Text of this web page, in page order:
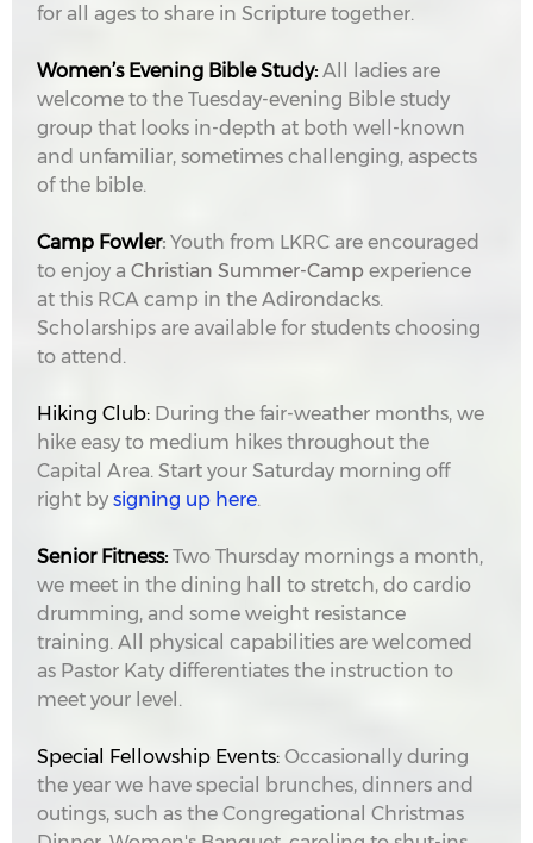
for all ages to share in Scripture together.
Women’s Evening Bible Study: All ladies are
welcome to the Tuesday-evening Bible study
group that looks in-depth at both well-known
and unfamiliar, sometimes challenging, aspects
of the bible.
Camp Fowler:Youth from LKRC are encouraged
to enjoy aChristian Summer-Camp experience
at this RCA camp in the Adirondacks.
Scholarships are available for students choosing
to attend.
Hiking Club: During the fair-weather months, we
hike easy to medium hikes throughout the
Capital Area. Start your Saturday morning off
right bysigning up here.
Senior Fitness: Two Thursday mornings a month,
we meet in the dining hall to stretch, do cardio
drumming, and some weight resistance
training. All physical capabilities are welcomed
as Pastor Katy differentiates the instruction to
meet your level.
Special Fellowship Events:Occasionally during
the year we have special brunches, dinners and
outings, such as the Congregational Christmas